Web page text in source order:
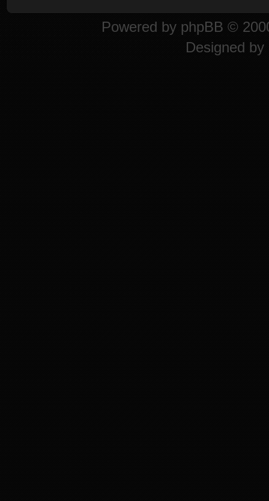
Powered by phpBB ©
Designed by